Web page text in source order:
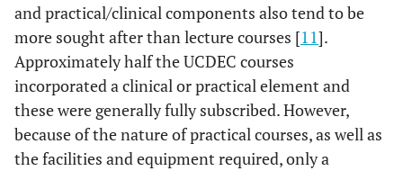
and practical/clinical components also tend to be
more sought after than lecture courses [11].
Approximately half the UCDEC courses
incorporated a clinical or practical element and
these were generally fully subscribed. However,
because of the nature of practical courses, as well as
the facilities and equipment required, only a